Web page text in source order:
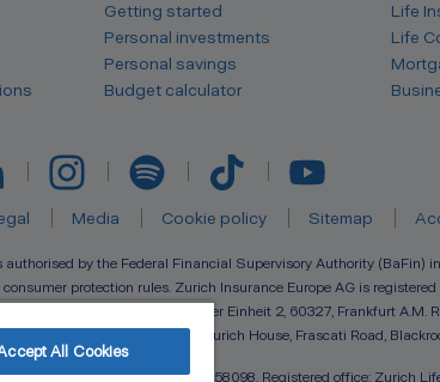
Getting started
Personal investments
Personal savings
Budget calculator
Life
Life
Media Cookie policy Sitemap
authorised by the Federal Financial Supervisory Authority (BaFin)
protection rules. Zurich Insurance Europe AG is
its registered seat at Platz der Einheit 2, 60327, Frankfurt A.M.
registered branch office at Zurich House, Frascati Road,
in Ireland under number 58098. Registered office: Zurich
All Cookies